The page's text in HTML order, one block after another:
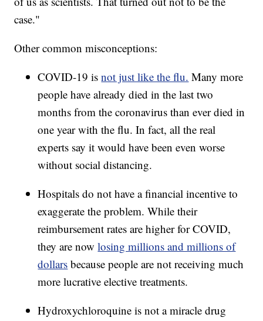
case."
Other common misconceptions:
COVID-19 isnot just like the flu. Many more
people have already died in the last two
months from the coronavirus than ever died in
one year with the flu. In fact, all the real
experts say it would have been even worse
without social distancing.
Hospitals do not have a financial incentive to
exaggerate the problem. While their
reimbursement rates are higher for COVID,
they are nowlosing millions and millions of
dollars because people are not receiving much
more lucrative elective treatments.
Hydroxychloroquine is not a miracle drug